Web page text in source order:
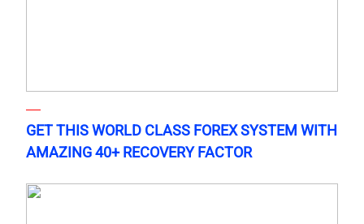
GET THIS WORLD CLASS FOREX SYSTEM WITH
AMAZING 40+ RECOVERY FACTOR